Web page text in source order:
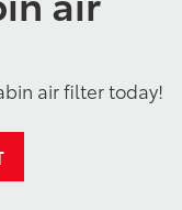
air filter today!